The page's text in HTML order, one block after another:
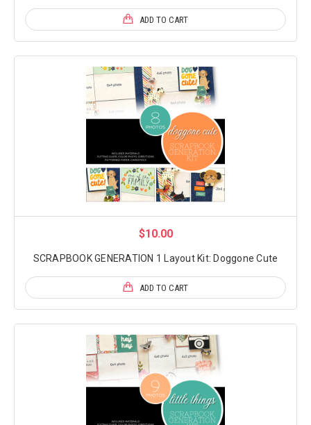
ADD TO CART
$10.00
SCRAPBOOK GENERATION 1 Layout Kit: Doggone Cute
ADD TO CART